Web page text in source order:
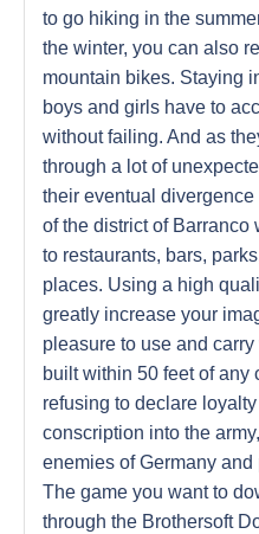
to go hiking in the
the winter, you can also
mountain bikes. Staying
boys and girls have to
without failing. And as
through a lot of
their eventual
of the district of
to restaurants, bars,
places. Using a high
greatly increase your
pleasure to use and
built within 50 feet of any
refusing to declare
conscription into the
enemies of Germany
The game you want to
through the Brothersoft